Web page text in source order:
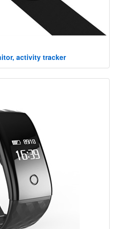
activity tracker